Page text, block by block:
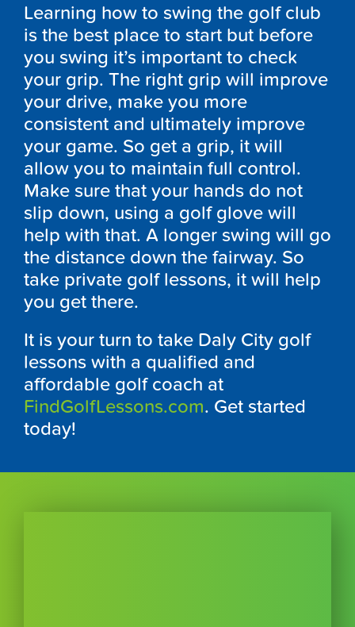
Learning how to swing the golf club
is the best place to start but before
you swing it’s important to check
your grip. The right grip will improve
your drive, make you more
consistent and ultimately improve
your game. So get a grip, it will
allow you to maintain full control.
Make sure that your hands do not
slip down, using a golf glove will
help with that. A longer swing will go
the distance down the fairway. So
take private golf lessons, it will help
you get there.
It is your turn to take Daly City golf
lessons with a qualified and
affordable golf coach at
FindGolfLessons.com. Get started
today!